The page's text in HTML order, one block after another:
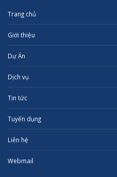
Trang chủ
Giới thiệu
Dự Án
Dịch vụ
Tin tức
Tuyển dụng
Liên hệ
Webmail